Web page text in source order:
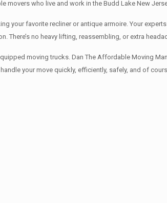
who live and work in the Budd Lake New
your favorite recliner or antique armoire. Your
There’s no heavy lifting, reassembling, or extra
moving trucks. Dan The Affordable Moving
your move quickly, efficiently, safely, and of